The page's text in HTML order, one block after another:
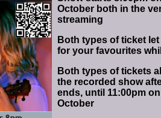
October both in the
streaming
Both types of ticket
for your favourites
Both types of tickets
the recorded show
ends, until 11:00pm
October